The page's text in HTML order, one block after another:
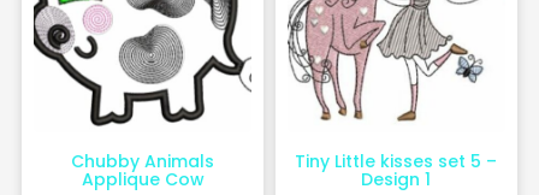
Chubby Animals
Applique Cow
Tiny Little kisses set 5 –
Design 1